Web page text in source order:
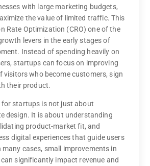
with large marketing budgets,
the value of limited traffic. This
Rate Optimization (CRO) one of the
levers in the early stages of
Instead of spending heavily on
startups can focus on improving
visitors who become customers, sign
their product.
for startups is not just about
design. It is about understanding
product-market fit, and
digital experiences that guide users
cases, small improvements in
significantly impact revenue and